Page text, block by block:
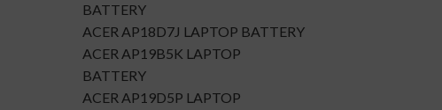
BATTERY
ACER AP18D7J LAPTOP BATTERY
ACER AP19B5K LAPTOP
BATTERY
ACER AP19D5P LAPTOP